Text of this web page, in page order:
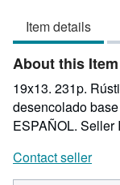
5
Item details
About this Item
19x13. 231p.
desencolado
ESPAÑOL. Seller
Contact seller